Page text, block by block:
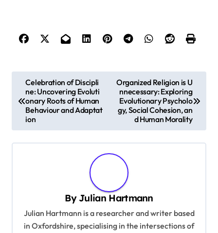
t
n
Celebration of Discipli
ne: Uncovering Evoluti
onary Roots of Human
Behaviour and Adaptat
ion
Organized Religion is U
nnecessary: Exploring
Evolutionary Psycholo
gy, Social Cohesion, an
d Human Morality
By Julian Hartmann
Julian Hartmann is a researcher and writer based
in Oxfordshire, specialising in the intersections of